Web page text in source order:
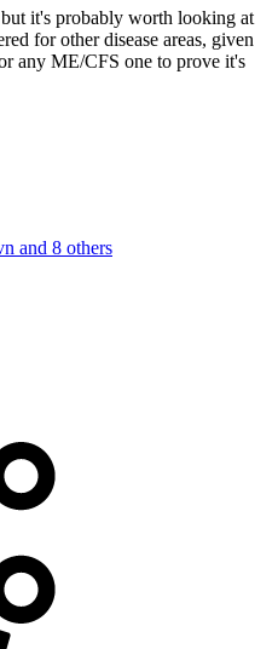
it's probably worth looking at
for other disease areas, given
any ME/CFS one to prove it's
and 8 others